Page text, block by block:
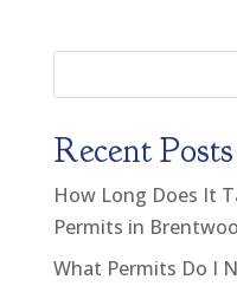
Recent Posts
How Long Does It
Permits in
What Permits Do I